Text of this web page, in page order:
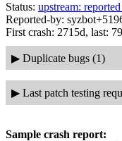
Status: upstream:
Reported-by:
First crash: 2715d, last:
▶ Duplicate bugs (1)
▶ Last patch testing
Sample crash report: